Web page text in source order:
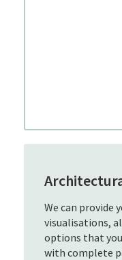
We can provide
visualisations,
options that
with complete